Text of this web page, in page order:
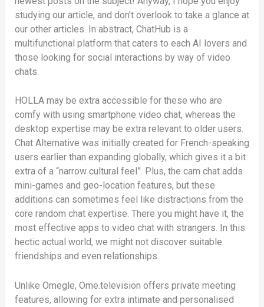
studying our article, and don’t overlook to take a glance at
our other articles. In abstract, ChatHub is a
multifunctional platform that caters to each AI lovers and
those looking for social interactions by way of video
chats.
HOLLA may be extra accessible for these who are
comfy with using smartphone video chat, whereas the
desktop expertise may be extra relevant to older users.
Chat Alternative was initially created for French-speaking
users earlier than expanding globally, which gives it a bit
extra of a “narrow cultural feel”. Plus, the cam chat adds
mini-games and geo-location features, but these
additions can sometimes feel like distractions from the
core random chat expertise. There you might have it, the
most effective apps to video chat with strangers. In this
hectic actual world, we might not discover suitable
friendships and even relationships.
Unlike Omegle, Ome.television offers private meeting
features, allowing for extra intimate and personalised